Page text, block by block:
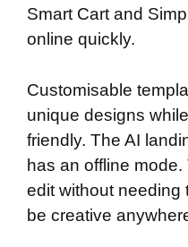
Smart Cart and
online quickly.
Customisable
unique designs
friendly. The AI
has an offline
edit without needing
be creative